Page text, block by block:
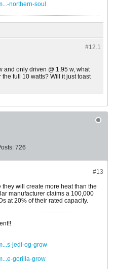
northern-soul
#12.1
and only driven @ 1.95 w, what
full 10 watts? Will it just toast
726
#13
will create more heat than the
manufacturer claims a 100,000
at 20% of their rated capacity.
jedi-og-grow
gorilla-grow